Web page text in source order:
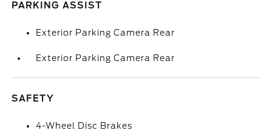
PARKING ASSIST
Exterior Parking Camera Rear
Exterior Parking Camera Rear
SAFETY
4-Wheel Disc Brakes